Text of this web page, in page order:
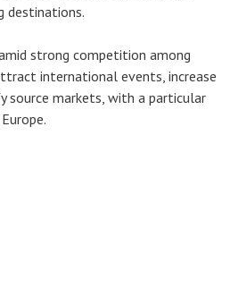
destinations.
strong competition among
international events, increase
source markets, with a particular